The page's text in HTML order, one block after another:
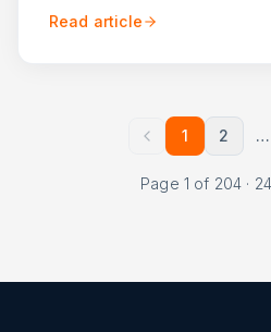
Read article
1 2 …
Page 1 of 204 ·